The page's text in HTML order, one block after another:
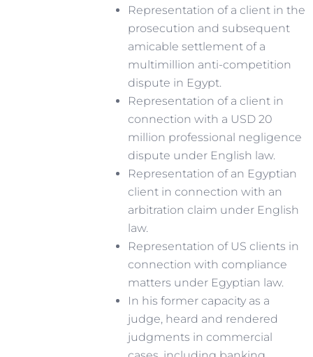
Representation of a client in the
prosecution and subsequent
amicable settlement of a
multimillion anti-competition
dispute in Egypt.
Representation of a client in
connection with a USD 20
million professional negligence
dispute under English law.
Representation of an Egyptian
client in connection with an
arbitration claim under English
law.
Representation of US clients in
connection with compliance
matters under Egyptian law.
In his former capacity as a
judge, heard and rendered
judgments in commercial